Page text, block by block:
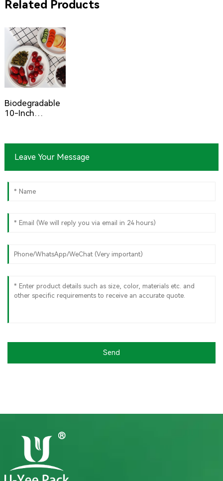
Related Products
Biodegradable
10-Inch
Plate – Eco-
Friendly
Disposable
Serving Plate
for Food
Service &
Catering
Leave Your Message
Send